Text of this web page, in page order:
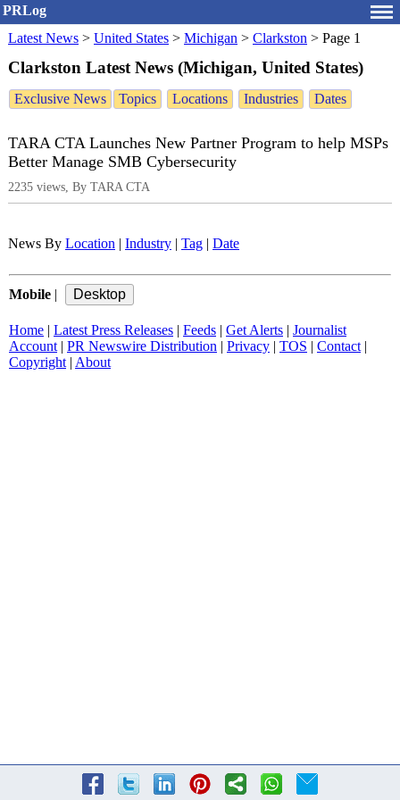
PRLog
Latest News > United States > Michigan > Clarkston > Page 1
Clarkston Latest News (Michigan, United States)
Exclusive News Topics Locations Industries Dates
TARA CTA Launches New Partner Program to help MSPs
Better Manage SMB Cybersecurity
2235 views, By TARA CTA
News By Location | Industry | Tag | Date
Mobile |
Home | Latest Press Releases | Feeds | Get Alerts | Journalist
Account| PR Newswire Distribution | Privacy | TOS | Contact|
Copyright| About